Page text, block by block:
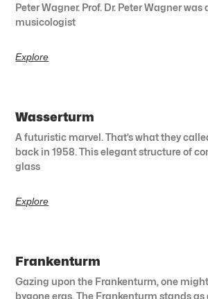
Peter Wagner. Prof. Dr. Peter Wagner was
musicologist
Explore
Wasserturm
A futuristic marvel. That’s what they
back in 1958. This elegant structure of
glass
Explore
Frankenturm
Gazing upon the Frankenturm, one
bygone eras. The Frankenturm stands